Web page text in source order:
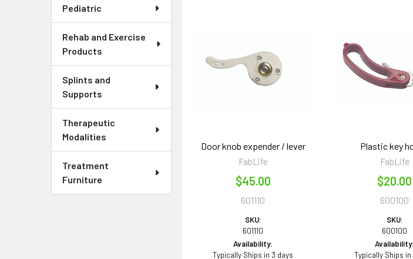
Pediatric
Rehab and Exercise
Products
Splints and
Supports
Therapeutic
Modalities
Treatment
Furniture
Door knob expender / lever
FabLife
$45.00
601110
SKU:
601110
Availability:
Typically Ships in 3 days
Plastic key
FabLife
$20.00
600100
SKU:
600100
Availability:
Typically Ships in